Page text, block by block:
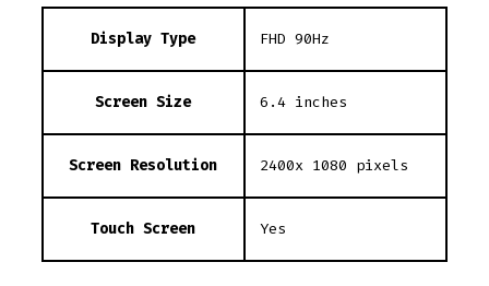
Display Type FHD 90Hz
Screen Size 6.4 inches
Screen Resolution 2400x 1080 pixels
Touch Screen Yes